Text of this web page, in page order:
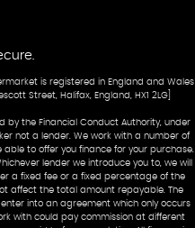
is registered in England and Wales
Street, Halifax, England, HX1 2LG]
by the Financial Conduct Authority, under
not a lender. We work with a number of
to offer you finance for your purchase.
lender we introduce you to, we will
a fixed fee or a fixed percentage of the
affect the total amount repayable. The
into an agreement which only occurs
with could pay commission at different